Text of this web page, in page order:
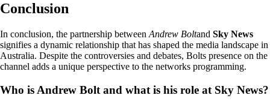
Conclusion
In conclusion, the partnership between Andrew Boltand Sky News
signifies a dynamic relationship that has shaped the media landscape in
Australia. Despite the controversies and debates, Bolts presence on the
channel adds a unique perspective to the networks programming.
Who is Andrew Bolt and what is his role at Sky News?